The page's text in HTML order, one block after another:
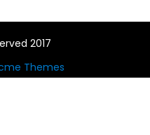
2017
Themes